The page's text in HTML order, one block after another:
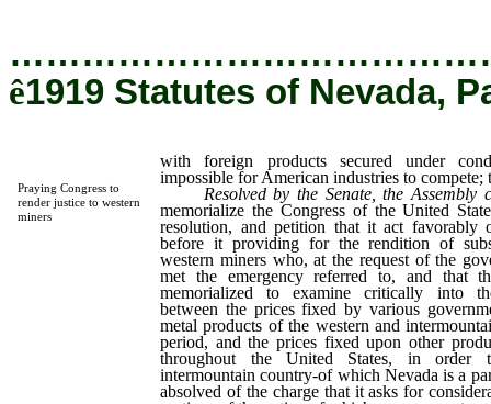
ê1919 Statutes of Nevada,
Praying Congress to
render justice to western
miners
with foreign products secured under
impossible for American industries to compete;
Resolved by the Senate, the Assembly
memorialize the Congress of the United
resolution, and petition that it act favorably
before it providing for the rendition of
western miners who, at the request of the
met the emergency referred to, and that
memorialized to examine critically into
between the prices fixed by various
metal products of the western and
period, and the prices fixed upon other
throughout the United States, in order
intermountain country-of which Nevada is a
absolved of the charge that it asks for